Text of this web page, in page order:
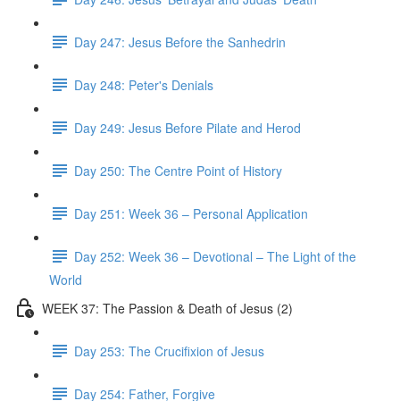
Day 247: Jesus Before the Sanhedrin
Day 248: Peter's Denials
Day 249: Jesus Before Pilate and Herod
Day 250: The Centre Point of History
Day 251: Week 36 – Personal Application
Day 252: Week 36 – Devotional – The Light of the
World
WEEK 37: The Passion & Death of Jesus (2)
Day 253: The Crucifixion of Jesus
Day 254: Father, Forgive